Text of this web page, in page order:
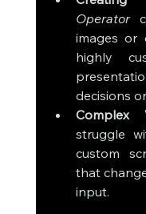
Operator
images or
highly
decisions
Complex
struggle
custom
that
input.